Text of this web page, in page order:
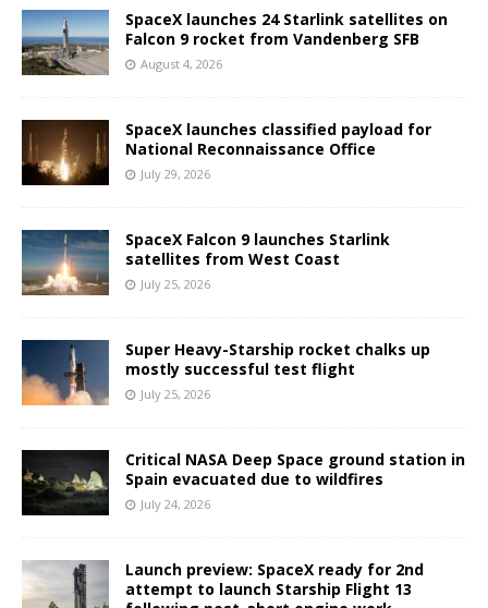
SpaceX launches 24 Starlink satellites on
Falcon 9 rocket from Vandenberg SFB
August 4, 2026
SpaceX launches classified payload for
National Reconnaissance Office
July 29, 2026
SpaceX Falcon 9 launches Starlink
satellites from West Coast
July 25, 2026
Super Heavy-Starship rocket chalks up
mostly successful test flight
July 25, 2026
Critical NASA Deep Space ground station in
Spain evacuated due to wildfires
July 24, 2026
Launch preview: SpaceX ready for 2nd
attempt to launch Starship Flight 13